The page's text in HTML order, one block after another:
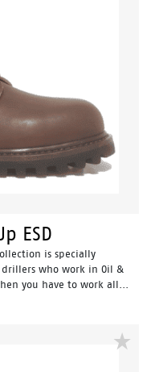
ESD
is specially
who work in Oil &
you have to work all...